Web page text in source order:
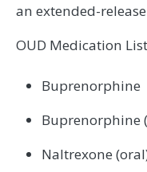
an extended-
OUD Medication List
Buprenorphine
Buprenorphine
Naltrexone